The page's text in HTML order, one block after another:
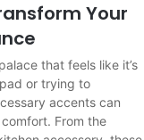
Your
that feels like it’s
or trying to
accents can
From the